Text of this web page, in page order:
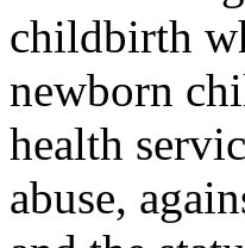
childbirth
newborn
health
abuse,